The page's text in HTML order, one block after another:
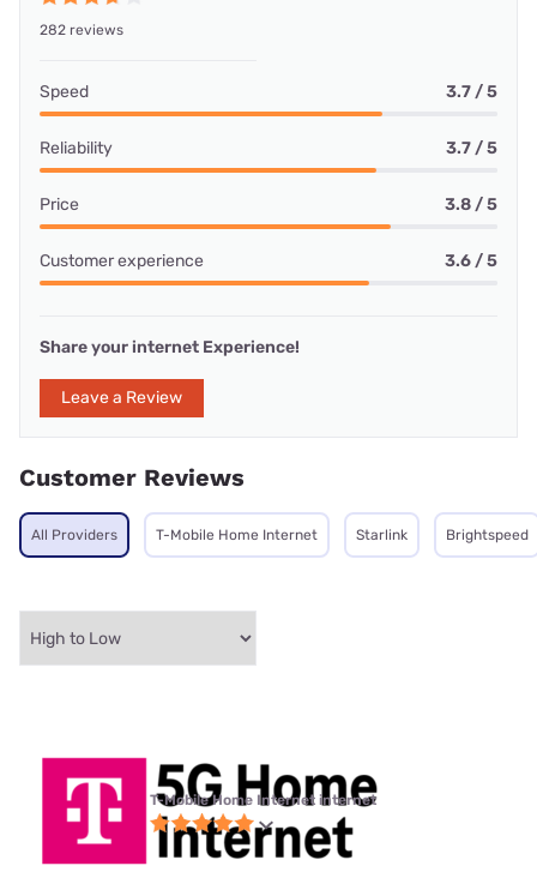
282 reviews
Speed 3.7 / 5
Reliability 3.7 / 5
Price 3.8 / 5
Customer experience 3.6 / 5
Share your internet Experience!
Leave a Review
Customer Reviews
All Providers T-Mobile Home Internet Starlink Brightspeed
T-Mobile Home Internet internet